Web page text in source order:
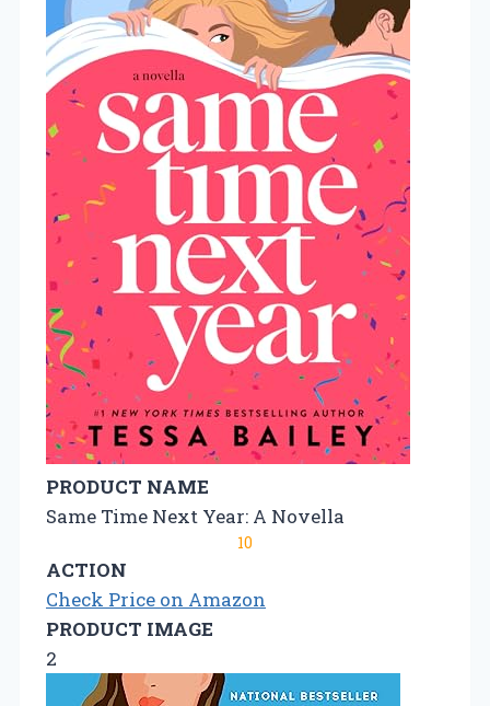
PRODUCT NAME
Same Time Next Year: A Novella
10
ACTION
Check Price on Amazon
PRODUCT IMAGE
2